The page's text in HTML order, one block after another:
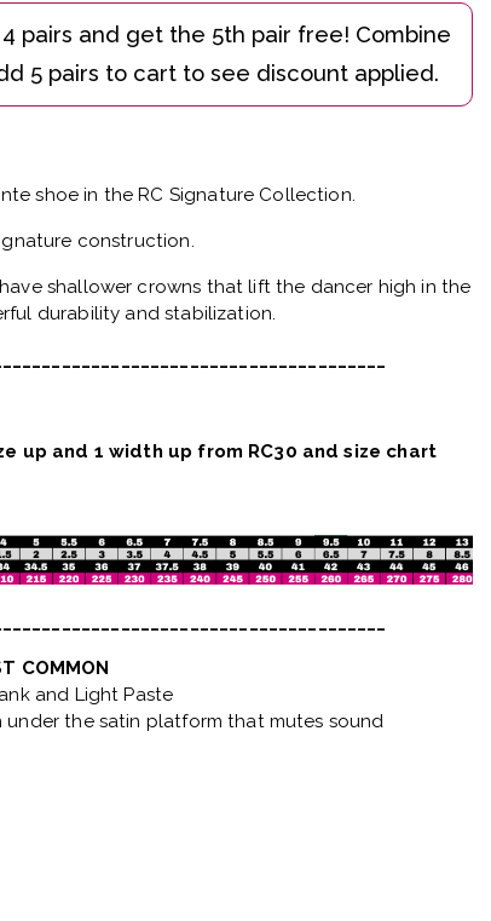
shoe in the RC Signature Collection.
construction.
shallower crowns that lift the dancer high in the
durability and stabilization.
up and 1 width up from RC30 and size chart
COMMON
and Light Paste
the satin platform that mutes sound